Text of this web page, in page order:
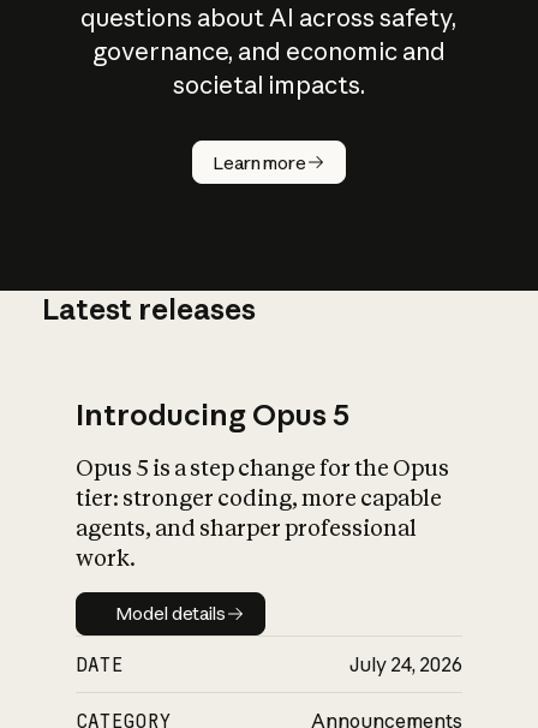
questions about AI across safety,
governance, and economic and
societal impacts.
Learn more
How does
AI work?
What is AI’s
impact on
Latest releases
Introducing Opus 5
Opus 5 is a step change for the Opus
tier: stronger coding, more capable
agents, and sharper professional
work.
Model details
Model details
DATE July 24, 2026
CATEGORY Announcements